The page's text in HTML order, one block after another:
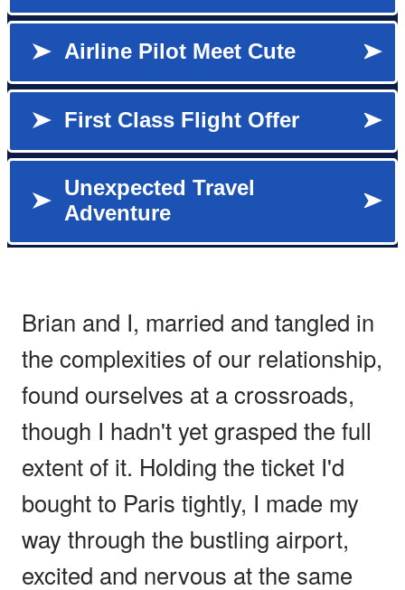
Brian and I, married and tangled in
the complexities of our relationship,
found ourselves at a crossroads,
though I hadn't yet grasped the full
extent of it. Holding the ticket I'd
bought to Paris tightly, I made my
way through the bustling airport,
excited and nervous at the same